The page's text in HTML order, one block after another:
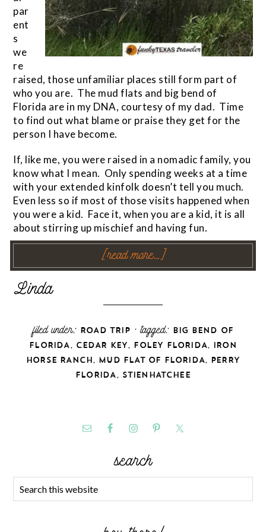
par
ent
s
we
re
raised, those unfamiliar places still form part of
who you are. The mud flats and big bend of
Florida are in my DNA, courtesy of my dad. Time
to find out what blame or praise they get for the
person I have become.
If, like me, you were raised in a nomadic family, you
know what I mean. Only spending weeks at a time
with your extended kinfolk doesn’t tell you much.
Even less so if most of those visits happened when
you were a kid. Face it, when you are a kid, it is all
about stirring up mischief and having fun.
[read more…]
filed under: ROAD TRIP · tagged: BIG BEND OF
FLORIDA, CEDAR KEY, FOLEY FLORIDA, IRON
HORSE RANCH, MUD FLAT OF FLORIDA, PERRY
FLORIDA, STIENHATCHEE
search